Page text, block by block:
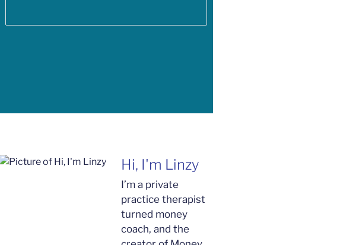
Hi, I'm Linzy
I’m a private
practice therapist
turned money
coach, and the